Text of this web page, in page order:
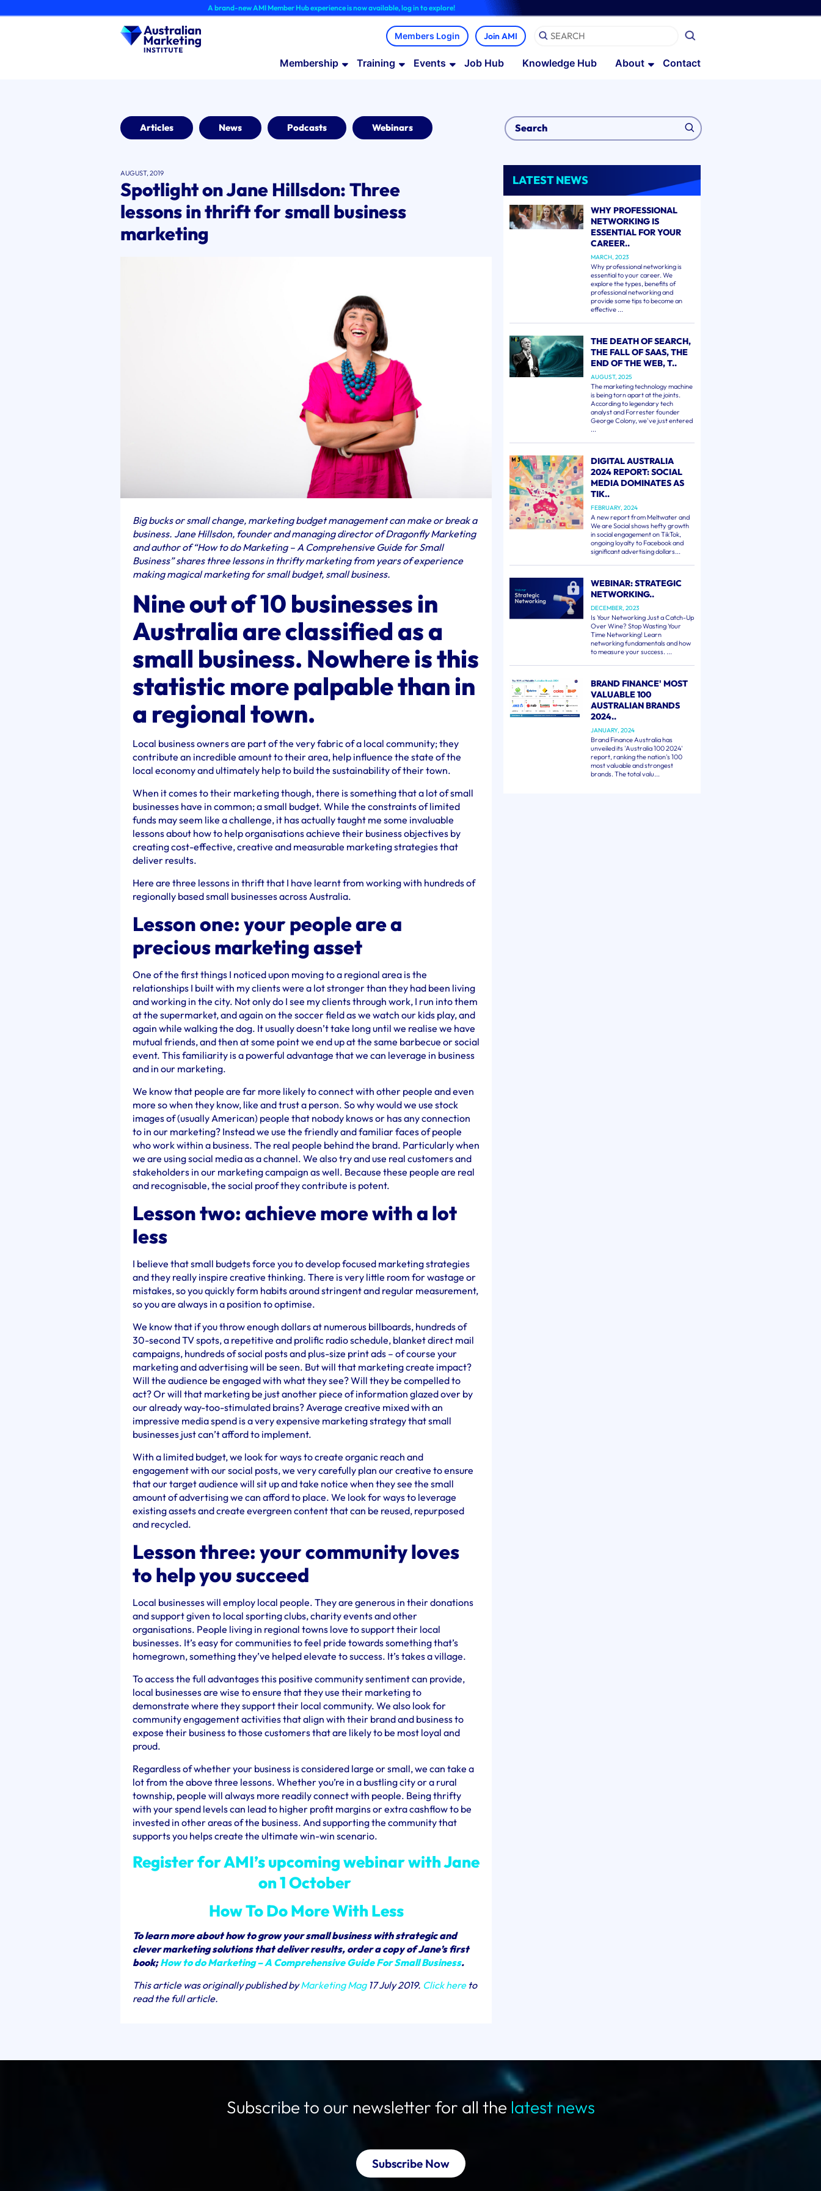
to
A brand-new AMI Member Hub experience is now available, log in to explore!
Join AMI
Membership Training Events Job Hub Knowledge Hub About Contact
Articles News Podcasts Webinars
AUGUST, 2019
Spotlight on Jane Hillsdon: Three
lessons in thrift for small business
marketing
Big bucks or small change, marketing budget management can make or break a
business. Jane Hillsdon, founder and managing director of Dragonfly Marketing
and author of “How to do Marketing – A Comprehensive Guide for Small
Business” shares three lessons in thrifty marketing from years of experience
making magical marketing for small budget, small business.
Nine out of 10 businesses in
Australia are classified as a
small business. Nowhere is this
statistic more palpable than in
a regional town.
Local business owners are part of the very fabric of a local community; they
contribute an incredible amount to their area, help influence the state of the
local economy and ultimately help to build the sustainability of their town.
When it comes to their marketing though, there is something that a lot of small
businesses have in common; a small budget. While the constraints of limited
funds may seem like a challenge, it has actually taught me some invaluable
lessons about how to help organisations achieve their business objectives by
creating cost-effective, creative and measurable marketing strategies that
deliver results.
Here are three lessons in thrift that I have learnt from working with hundreds of
regionally based small businesses across Australia.
Lesson one: your people are a
precious marketing asset
One of the first things I noticed upon moving to a regional area is the
relationships I built with my clients were a lot stronger than they had been living
and working in the city. Not only do I see my clients through work, I run into them
at the supermarket, and again on the soccer field as we watch our kids play, and
again while walking the dog. It usually doesn’t take long until we realise we have
mutual friends, and then at some point we end up at the same barbecue or social
event. This familiarity is a powerful advantage that we can leverage in business
and in our marketing.
We know that people are far more likely to connect with other people and even
more so when they know, like and trust a person. So why would we use stock
images of (usually American) people that nobody knows or has any connection
to in our marketing? Instead we use the friendly and familiar faces of people
who work within a business. The real people behind the brand. Particularly when
we are using social media as a channel. We also try and use real customers and
stakeholders in our marketing campaign as well. Because these people are real
and recognisable, the social proof they contribute is potent.
Lesson two: achieve more with a lot
less
I believe that small budgets force you to develop focused marketing strategies
and they really inspire creative thinking. There is very little room for wastage or
mistakes, so you quickly form habits around stringent and regular measurement,
so you are always in a position to optimise.
We know that if you throw enough dollars at numerous billboards, hundreds of
30-second TV spots, a repetitive and prolific radio schedule, blanket direct mail
campaigns, hundreds of social posts and plus-size print ads – of course your
marketing and advertising will be seen. But will that marketing create impact?
Will the audience be engaged with what they see? Will they be compelled to
act? Or will that marketing be just another piece of information glazed over by
our already way-too-stimulated brains? Average creative mixed with an
impressive media spend is a very expensive marketing strategy that small
businesses just can’t afford to implement.
With a limited budget, we look for ways to create organic reach and
engagement with our social posts, we very carefully plan our creative to ensure
that our target audience will sit up and take notice when they see the small
amount of advertising we can afford to place. We look for ways to leverage
existing assets and create evergreen content that can be reused, repurposed
and recycled.
Lesson three: your community loves
to help you succeed
Local businesses will employ local people. They are generous in their donations
and support given to local sporting clubs, charity events and other
organisations. People living in regional towns love to support their local
businesses. It’s easy for communities to feel pride towards something that’s
homegrown, something they’ve helped elevate to success. It’s takes a village.
To access the full advantages this positive community sentiment can provide,
local businesses are wise to ensure that they use their marketing to
demonstrate where they support their local community. We also look for
community engagement activities that align with their brand and business to
expose their business to those customers that are likely to be most loyal and
proud.
Regardless of whether your business is considered large or small, we can take a
lot from the above three lessons. Whether you’re in a bustling city or a rural
township, people will always more readily connect with people. Being thrifty
with your spend levels can lead to higher profit margins or extra cashflow to be
invested in other areas of the business. And supporting the community that
supports you helps create the ultimate win-win scenario.
Register for AMI’s upcoming webinar with Jane
on 1 October
How To Do More With Less
To learn more about how to grow your small business with strategic and
clever marketing solutions that deliver results, order a copy of Jane’s first
book;How to do Marketing – A Comprehensive Guide For Small Business.
This article was originally published byMarketing Mag17 July 2019. Click hereto
read the full article.
LATEST NEWS
WHY PROFESSIONAL
NETWORKING IS
ESSENTIAL FOR YOUR
CAREER..
MARCH, 2023
Why professional networking is
essential to your career. We
explore the types, benefits of
professional networking and
provide some tips to become an
effective ...
THE DEATH OF SEARCH,
THE FALL OF SAAS, THE
END OF THE WEB, T..
AUGUST, 2025
The marketing technology machine
is being torn apart at the joints.
According to legendary tech
analyst and Forrester founder
George Colony, we've just entered
...
DIGITAL AUSTRALIA
2024 REPORT: SOCIAL
MEDIA DOMINATES AS
TIK..
FEBRUARY, 2024
A new report from Meltwater and
We are Social shows hefty growth
in social engagement on TikTok,
ongoing loyalty to Facebook and
significant advertising dollars...
WEBINAR: STRATEGIC
NETWORKING..
DECEMBER, 2023
Is Your Networking Just a Catch-Up
Over Wine? Stop Wasting Your
Time Networking! Learn
networking fundamentals and how
to measure your success. ...
BRAND FINANCE' MOST
VALUABLE 100
AUSTRALIAN BRANDS
2024..
JANUARY, 2024
Brand Finance Australia has
unveiled its 'Australia 100 2024'
report, ranking the nation's 100
most valuable and strongest
brands. The total valu...
Subscribe to our newsletter for all the latest news
Subscribe Now